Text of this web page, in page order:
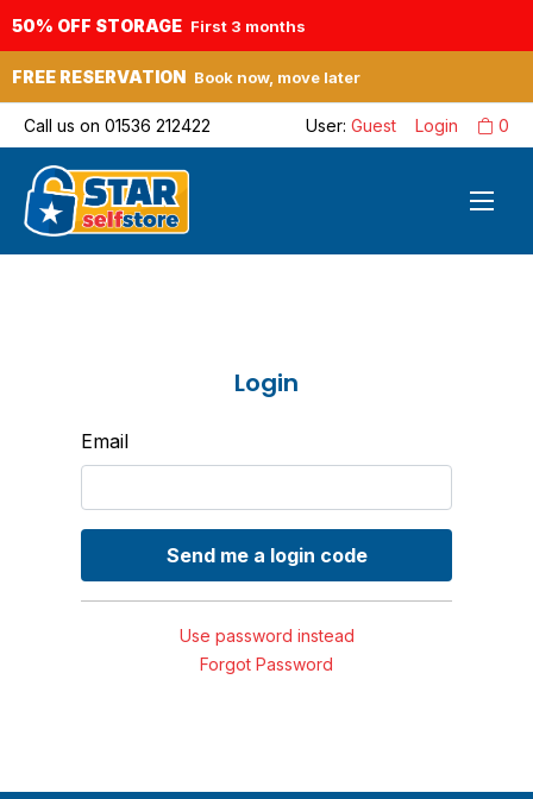
50% OFF STORAGE First 3 months
FREE RESERVATION Book now, move later
Call us on 01536 212422 0
Login
User: Guest
Login
Email
Use password instead
Forgot Password